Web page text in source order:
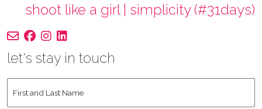
shoot like a girl | simplicity (#31days)
let's stay in touch
and